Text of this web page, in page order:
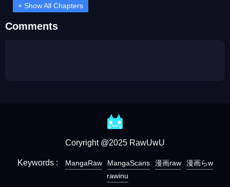
+ Show All Chapters
Comments
Coryright @2025 RawUwU
Keywords : MangaRaw MangaScans 漫画raw
漫画らw
rawinu